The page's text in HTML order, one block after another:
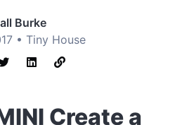
Burke
• Tiny House
Create a